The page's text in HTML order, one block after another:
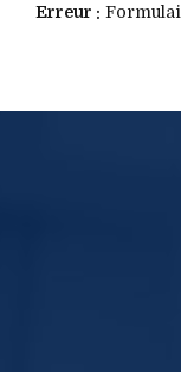
Erreur :